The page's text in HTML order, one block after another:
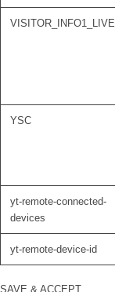
VISITOR_INFO1_LIVE
YSC
yt-remote-connected-
devices
yt-remote-device-id
SAVE & ACCEPT